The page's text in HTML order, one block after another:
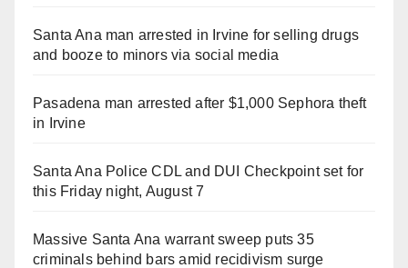
Santa Ana man arrested in Irvine for selling drugs
and booze to minors via social media
Pasadena man arrested after $1,000 Sephora theft
in Irvine
Santa Ana Police CDL and DUI Checkpoint set for
this Friday night, August 7
Massive Santa Ana warrant sweep puts 35
criminals behind bars amid recidivism surge